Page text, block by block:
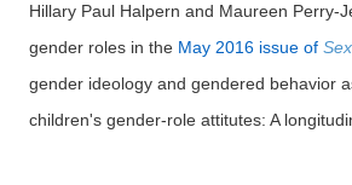
Hillary Paul Halpern and Maureen Perry-
gender roles in the May 2016 issue of
gender ideology and gendered behavior
children's gender-role attitutes: A